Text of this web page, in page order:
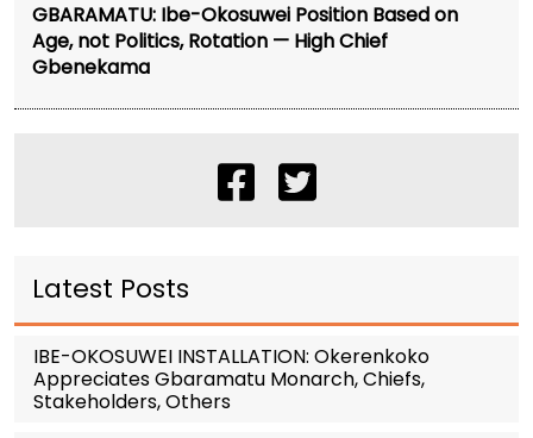
GBARAMATU: Ibe-Okosuwei Position Based on
Age, not Politics, Rotation — High Chief
Gbenekama
Latest Posts
IBE-OKOSUWEI INSTALLATION: Okerenkoko
Appreciates Gbaramatu Monarch, Chiefs,
Stakeholders, Others